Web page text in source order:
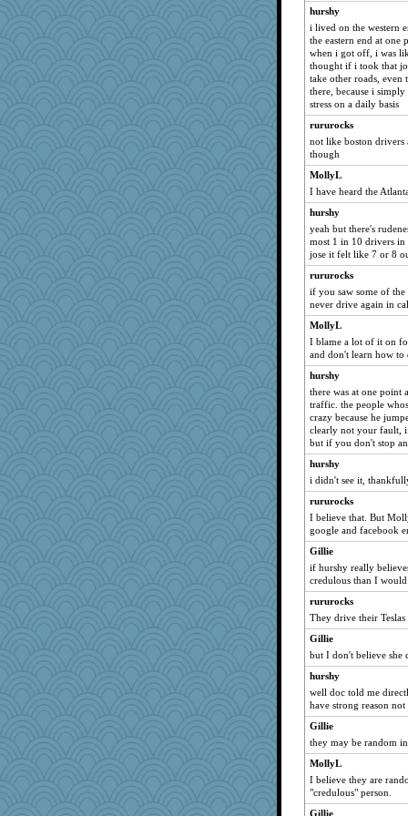
swmbo
lexophile
skheiny
godthaab
sammysmom
GMpnk
Soodle
mattygroves
Petemcbride
sugar
Solitare
evvvie
Nedfrye
Guernseygirl 2
katiemac
MumTT
machelle
mkg
Turt
sajarn
debgpi
A*n*i*t*a
mael
MomStar
ch1212
dejzi
juniperberet
nanowooster
melody17
poor richard
Marian Todd
Hillsnow
cavalier25
karenth
Biltong
silversarah
uconn
wjb
Sunrise
Sugrraleona
hurshy
i lived on the western
the eastern end at one
when i got off, i was
thought if i took that
take other roads,
there, because i
stress on a daily basis
rururocks
not like boston drivers
though
MollyL
I have heard the
hurshy
yeah but there's
most 1 in 10 drivers in
jose it felt like 7 or 8
rururocks
if you saw some of
never drive again in
MollyL
I blame a lot of it on
and don't learn how
hurshy
there was at one point
traffic. the people
crazy because he
clearly not your fault,
but if you don't stop
hurshy
i didn't see it,
rururocks
I believe that. But
google and facebook
Gillie
if hurshy really
credulous than I
rururocks
They drive their
Gillie
but I don't believe she
hurshy
well doc told me
have strong reason not
Gillie
they may be random
MollyL
I believe they are
"credulous" person.
Gillie